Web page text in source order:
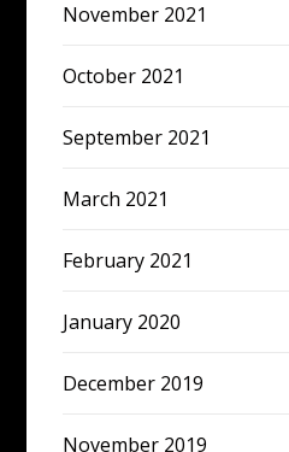
November 2021
October 2021
September 2021
March 2021
February 2021
January 2020
December 2019
November 2019